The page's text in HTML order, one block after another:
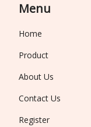
Menu
Home
Product
About Us
Contact Us
Register